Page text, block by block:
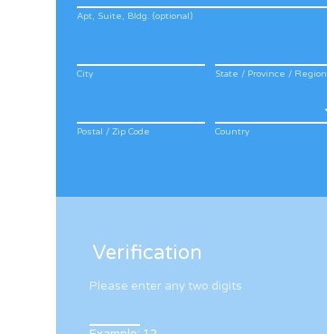
Apt, Suite, Bldg. (optional)
City State / Province / Region
Postal / Zip Code Country
Verification
Please enter any two digits